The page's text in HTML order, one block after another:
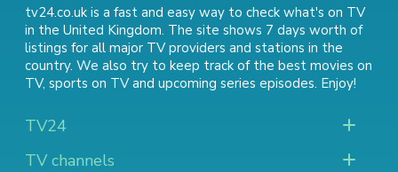
tv24.co.uk is a fast and easy way to check what's on TV
in the United Kingdom. The site shows 7 days worth of
listings for all major TV providers and stations in the
country. We also try to keep track of the best movies on
TV, sports on TVand upcoming series episodes. Enjoy!
TV24
TV channels